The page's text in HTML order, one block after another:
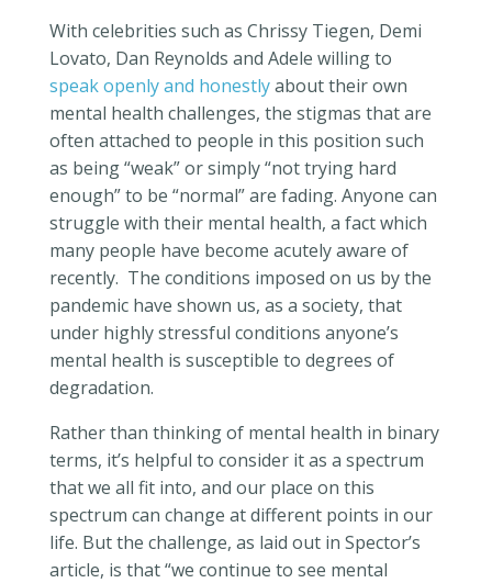
With celebrities such as Chrissy Tiegen, Demi
Lovato, Dan Reynolds and Adele willing to
speak openly and honestlyabout their own
mental health challenges, the stigmas that are
often attached to people in this position such
as being “weak” or simply “not trying hard
enough” to be “normal” are fading. Anyone can
struggle with their mental health, a fact which
many people have become acutely aware of
recently. The conditions imposed on us by the
pandemic have shown us, as a society, that
under highly stressful conditions anyone’s
mental health is susceptible to degrees of
degradation.
Rather than thinking of mental health in binary
terms, it’s helpful to consider it as a spectrum
that we all fit into, and our place on this
spectrum can change at different points in our
life. But the challenge, as laid out in Spector’s
article, is that “we continue to see mental